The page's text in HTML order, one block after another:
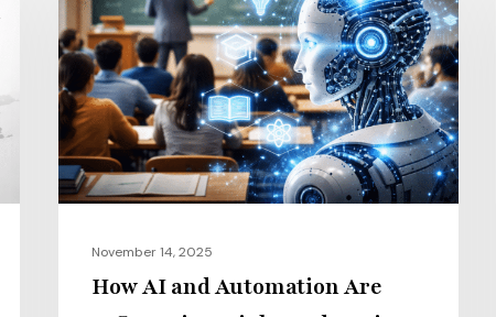
and
Automation
Are
Influencing
Higher
Education
Salaries
November 14, 2025
How AI and Automation Are